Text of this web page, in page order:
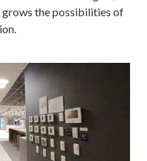
the possibilities of